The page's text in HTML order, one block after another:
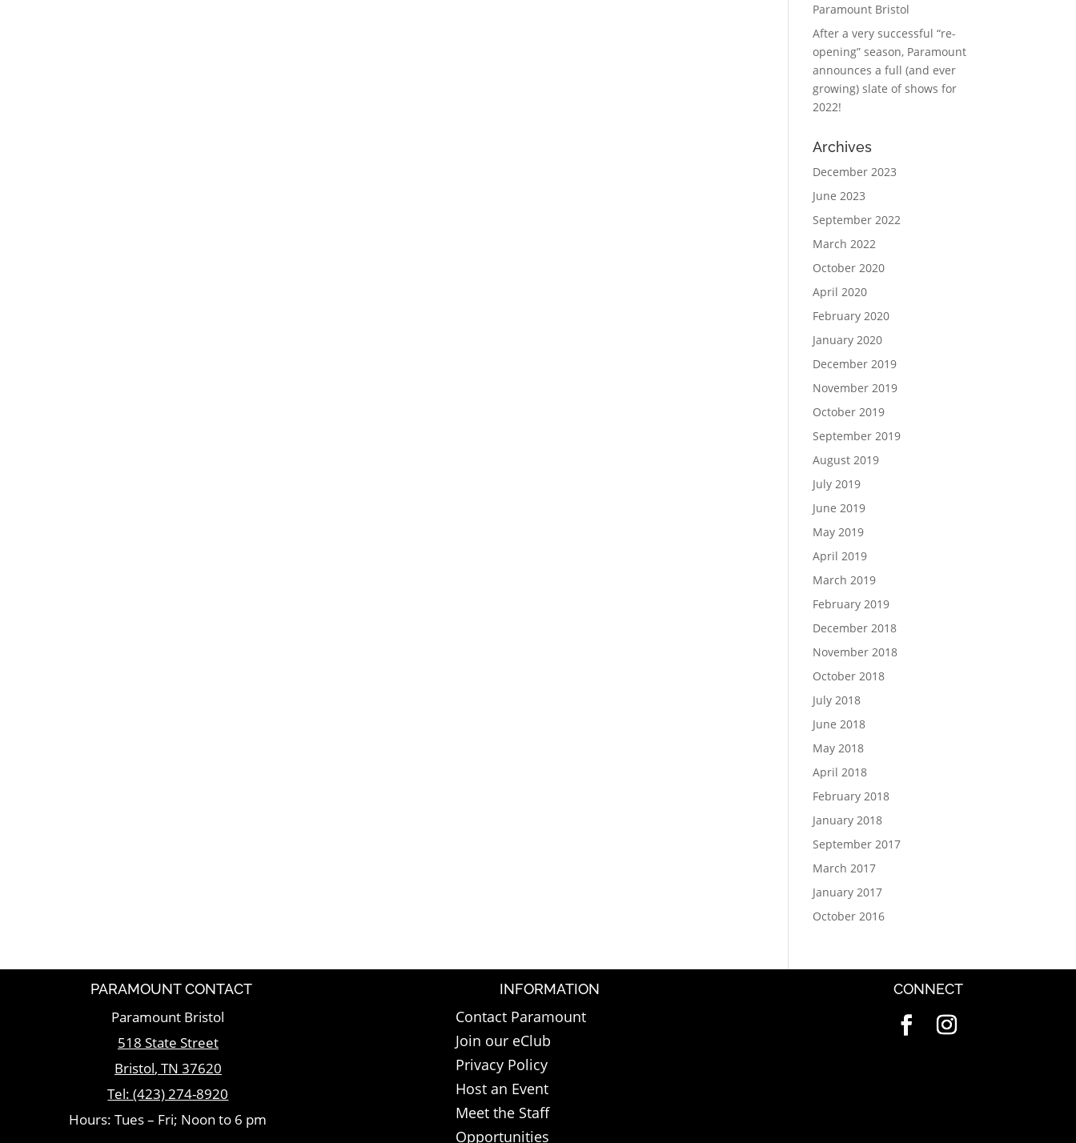
Paramount Bristol
After a very successful “re-
opening” season, Paramount
announces a full (and ever
growing) slate of shows for
2022!
Archives
December 2023
June 2023
September 2022
March 2022
October 2020
April 2020
February 2020
January 2020
December 2019
November 2019
October 2019
September 2019
August 2019
July 2019
June 2019
May 2019
April 2019
March 2019
February 2019
December 2018
November 2018
October 2018
July 2018
June 2018
May 2018
April 2018
February 2018
January 2018
September 2017
March 2017
January 2017
October 2016
PARAMOUNT CONTACT
Paramount Bristol
518 State Street
Bristol, TN 37620
Tel:(423) 274-8920
Hours: Tues – Fri; Noon to 6 pm
INFORMATION
Contact Paramount
Join our eClub
Privacy Policy
Host an Event
Meet the Staff
Opportunities
CONNECT